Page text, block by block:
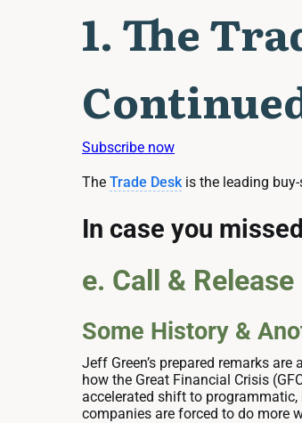
1. The
Subscribe now
The Trade Deskis the leading
In case you
e. Call &
Some History &
Jeff Green’s prepared remarks
how the Great Financial Crisis
accelerated shift to
companies are forced to do more